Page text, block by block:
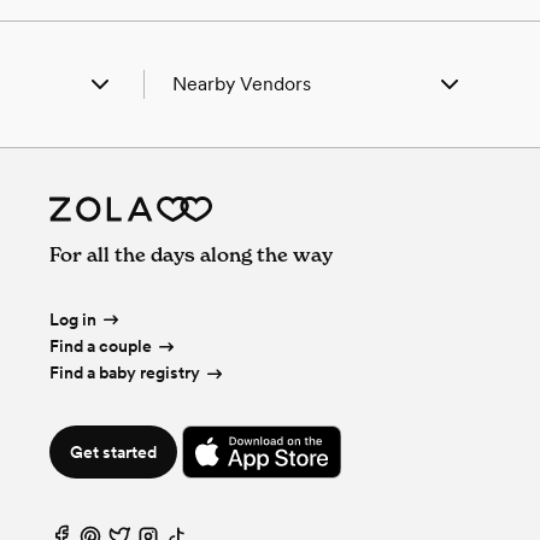
WV
KY
City, OH
OH
KY
WV
OH
WV
WV
Nearby Vendors
Wedding Vendors in Barboursville, WV
Wedding Vendors in Catlettsburg, KY
Wedding Vendors in Flatwoods, KY
Wedding Vendors in Hamlin, WV
Wedding Vendors in Ironton, OH
Wedding Vendors in Kenova, WV
Wedding Vendors in Lavalette, WV
For all the days along the way
Log in
Find a couple
Find a baby registry
Get started